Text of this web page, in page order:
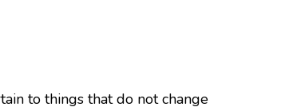
to things that do not change